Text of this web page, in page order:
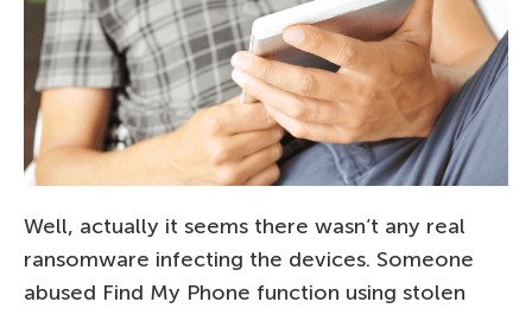
Well, actually it seems there wasn’t any real
ransomware infecting the devices. Someone
abused Find My Phone function using stolen